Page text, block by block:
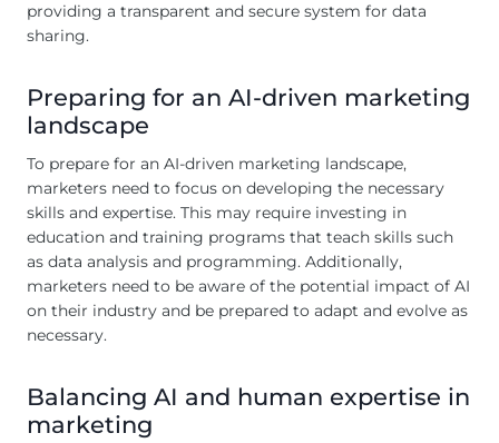
providing a transparent and secure system for data
sharing.
Preparing for an AI-driven marketing
landscape
To prepare for an AI-driven marketing landscape,
marketers need to focus on developing the necessary
skills and expertise. This may require investing in
education and training programs that teach skills such
as data analysis and programming. Additionally,
marketers need to be aware of the potential impact of AI
on their industry and be prepared to adapt and evolve as
necessary.
Balancing AI and human expertise in
marketing